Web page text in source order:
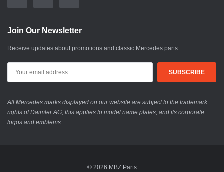
Join Our Newsletter
Receive updates about promotions and classic Mercedes parts
All Mercedes marks displayed on our website are subject to the trademark
rights of Daimler AG; this applies to model name plates, and its corporate
logos and emblems.
© 2026 MBZ Parts